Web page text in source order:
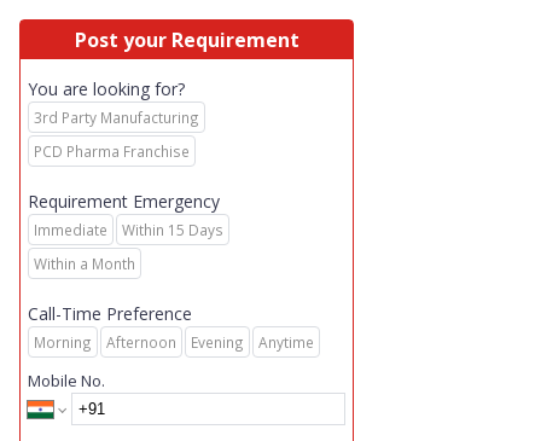
Post your Requirement
You are looking for?
3rd Party Manufacturing
PCD Pharma Franchise
Requirement Emergency
Immediate
Within 15 Days
Within a Month
Call-Time Preference
Morning Afternoon Evening Anytime
Mobile No.